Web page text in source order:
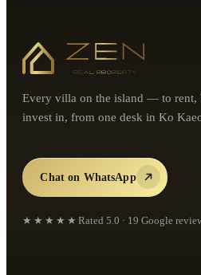
Every villa on the island — to rent,
invest in, from one desk in Ko
Chat on WhatsApp
★★★★★ Rated 5.0 · 19 Google